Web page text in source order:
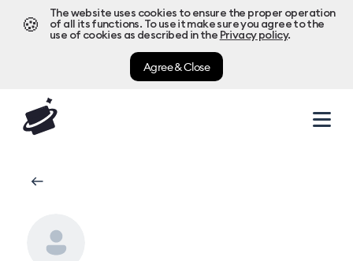
🍪
The website uses cookies to ensure the proper operation
of all its functions. To use it make sure you agree to the
use of cookies as described in the Privacy policy.
Agree & Close